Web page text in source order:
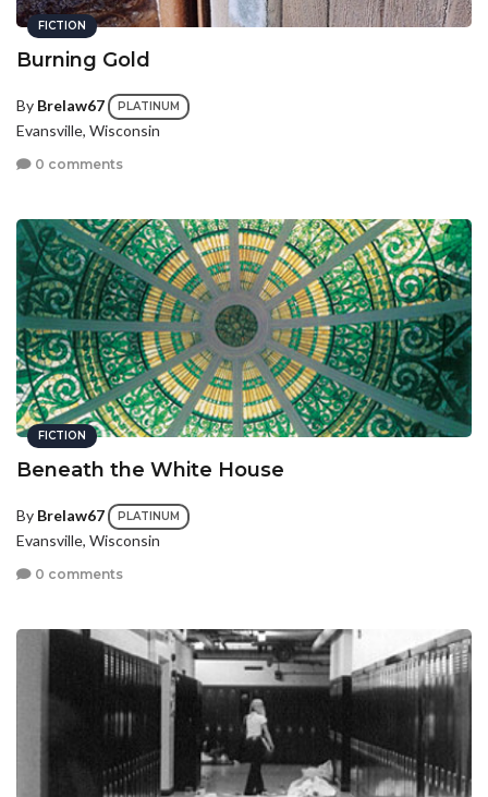
FICTION
Burning Gold
By Brelaw67 PLATINUM
Evansville, Wisconsin
0 comments
FICTION
Beneath the White House
By Brelaw67 PLATINUM
Evansville, Wisconsin
0 comments